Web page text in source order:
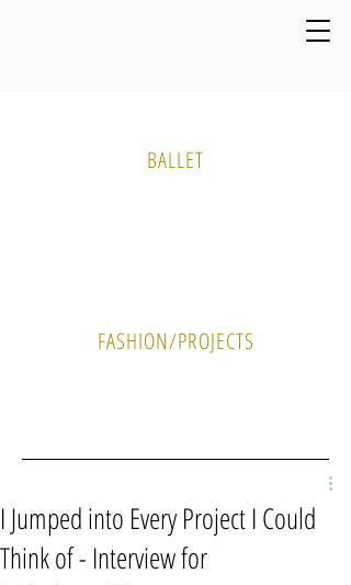
BALLET
FASHION/PROJECTS
I Jumped into Every Project I Could
Think of - Interview for